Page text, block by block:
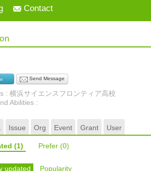
Contact
Send Message
: 横浜サイエンスフロンティア高校
Abilities :
Issue Org Event Grant User
(1) Prefer (0)
updated Popularity